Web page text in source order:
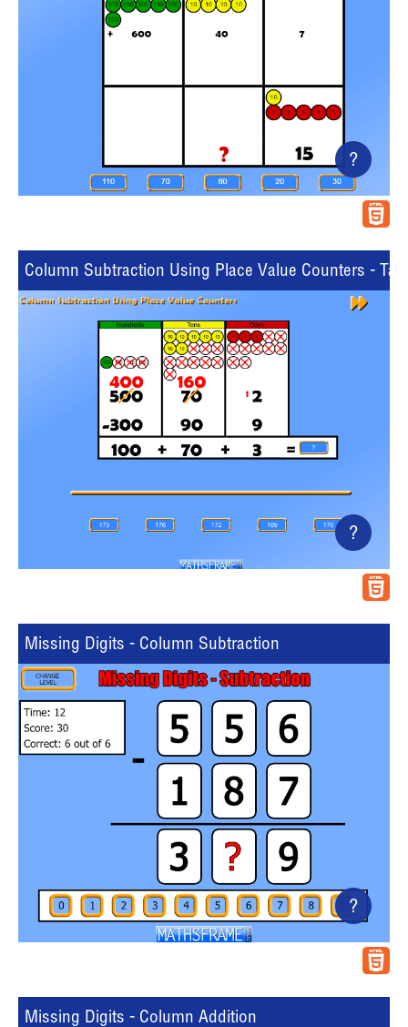
?
Column Subtraction Using Place Value Counters -
?
Missing Digits - Column Subtraction
?
Missing Digits - Column Addition